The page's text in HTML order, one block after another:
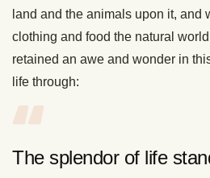
land and the animals upon it, and
clothing and food the natural
retained an awe and wonder in
life through:
The splendor of life